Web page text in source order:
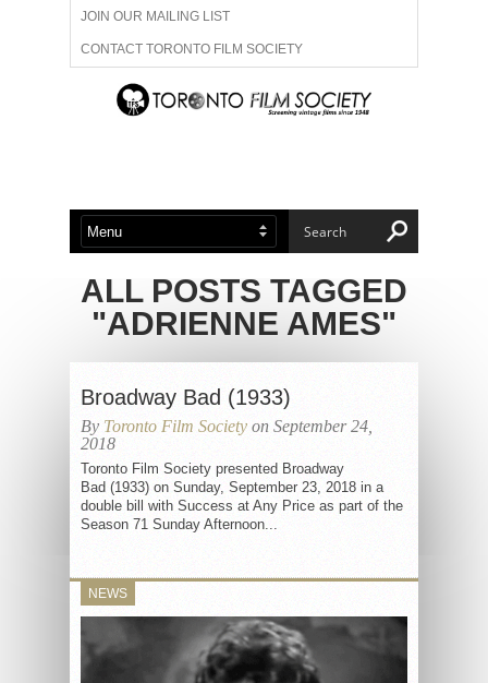
JOIN OUR MAILING LIST
CONTACT TORONTO FILM SOCIETY
ADVERTISE WITH US
ABOUT US MEMBERSHIP
ALL POSTS TAGGED
"ADRIENNE AMES"
Broadway Bad (1933)
By Toronto Film Society on September 24,
2018
Toronto Film Society presented Broadway
Bad (1933) on Sunday, September 23, 2018 in a
double bill with Success at Any Price as part of the
Season 71 Sunday Afternoon...
NEWS